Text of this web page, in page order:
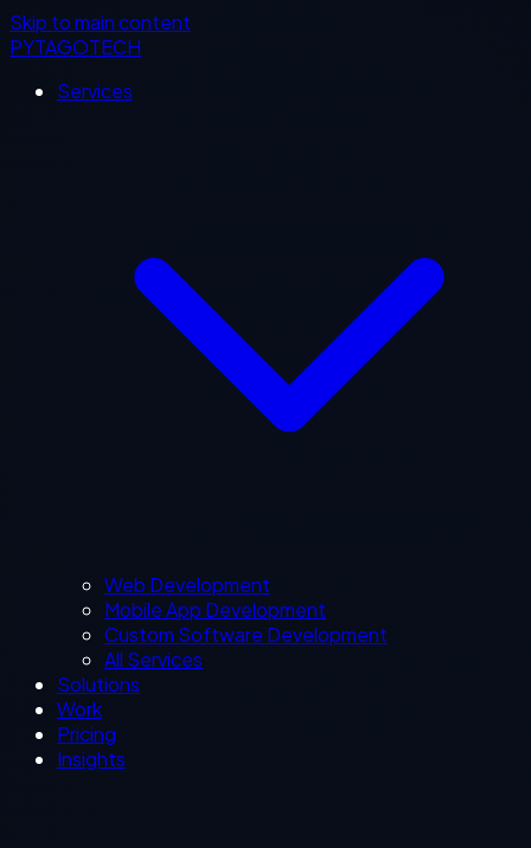
Skip to main content
PYTAGOTECH
Services
Web Development
Mobile App Development
Custom Software Development
All Services
Solutions
Work
Pricing
Insights